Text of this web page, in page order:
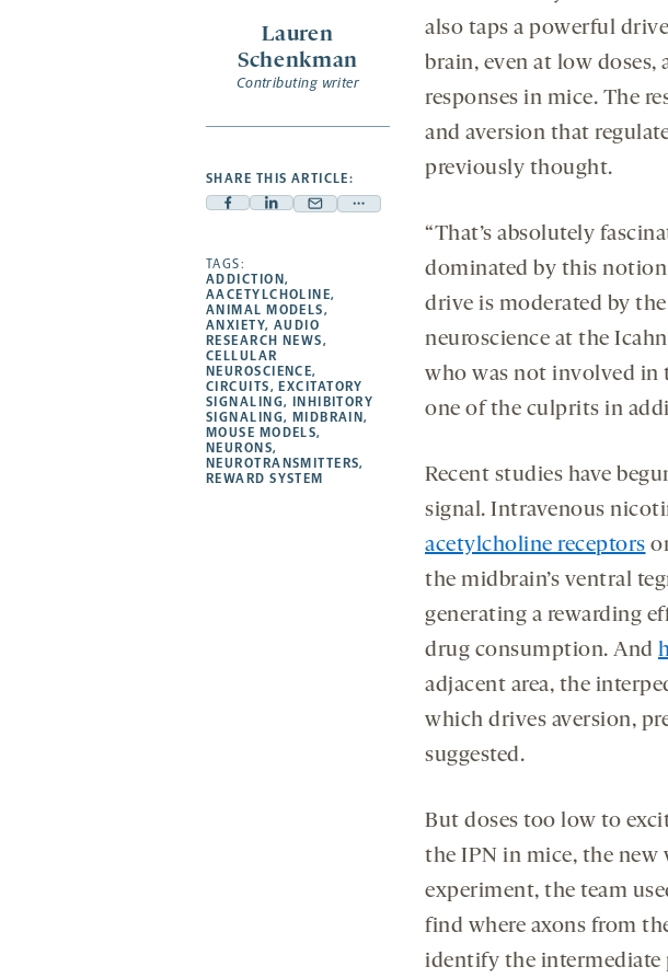
Lauren
Schenkman
Contributing writer
SHARE THIS ARTICLE:
Facebook
opens
a
new
tab
Linkedin
a
new
tab
Mail
a
new
tab
Share
TAGS:
ADDICTION,
AACETYLCHOLINE,
ANIMAL MODELS,
ANXIETY, AUDIO
RESEARCH NEWS,
CELLULAR
NEUROSCIENCE,
CIRCUITS,EXCITATORY
SIGNALING, INHIBITORY
SIGNALING, MIDBRAIN,
MOUSE MODELS,
NEURONS,
NEUROTRANSMITTERS,
REWARD SYSTEM
a
tab
new
tab
a
tab
also taps a powerful
brain, even at low doses,
responses in mice. The
and aversion that
previously thought.
“That’s absolutely
dominated by this
drive is moderated by the
neuroscience at the
who was not involved in
one of the culprits in
Recent studies have
signal. Intravenous
acetylcholine receptors
the midbrain’s ventral
generating a rewarding
drug consumption. And
adjacent area, the
which drives aversion,
suggested.
But doses too low to
the IPN in mice, the new
experiment, the team
find where axons from
identify the intermediate